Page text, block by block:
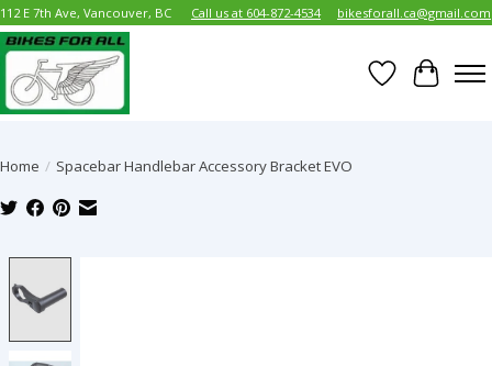
112 E 7th Ave, Vancouver, BC Call us at 604-872-4534 bikesforall.ca@gmail.com
Wish List
Cart
Home / Spacebar Handlebar Accessory Bracket EVO